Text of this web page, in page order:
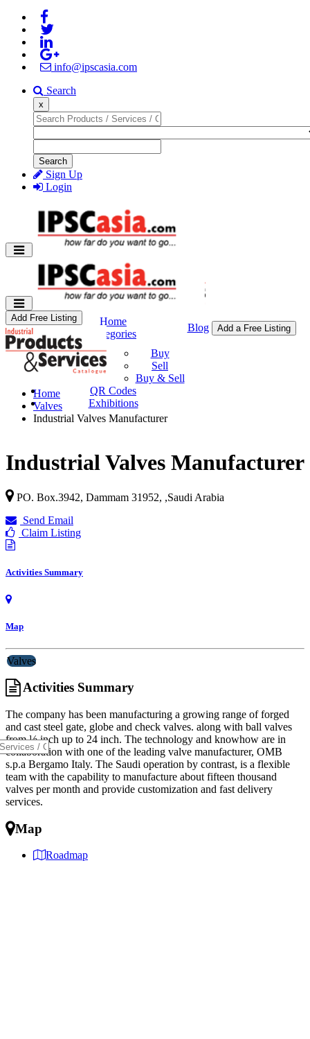
info@ipscasia.com
Search
x
Search
Sign Up
Login
Home
Categories
Buy & Sell
Buy
Sell
Buy & Sell
QR Codes
Exhibitions
Blog Add a Free Listing
Add Free Listing
Home
Valves
Industrial Valves Manufacturer
Industrial Valves Manufacturer
PO. Box.3942, Dammam 31952, ,Saudi Arabia
Send Email
Claim Listing
Activities Summary
Map
Valves
Activities Summary
The company has been manufacturing a growing range of forged
and cast steel gate, globe and check valves. along with ball valves
from ½ inch up to 24 inch. The technology and knowhow are in
collaboration with one of the leading valve manufacturer, OMB
s.p.a Bergamo Italy. The Saudi operation by contrast, is a flexible
team with the capability to manufacture about fifteen thousand
valves per month and provide customization and fast delivery
services.
Map
Roadmap